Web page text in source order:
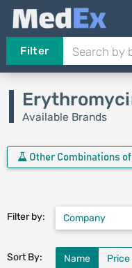
Filter
Available Brands
Other Combinations
Filter by:
Sort By: Name Price